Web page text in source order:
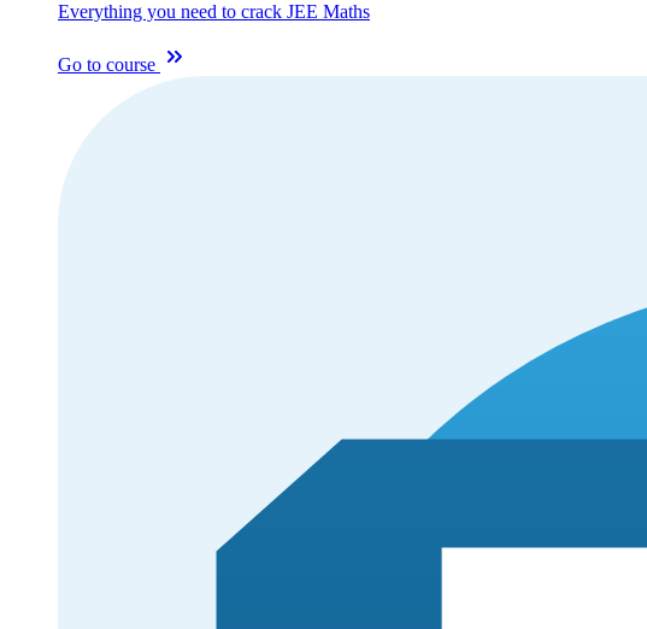
Everything you need to crack JEE Maths
Go to course